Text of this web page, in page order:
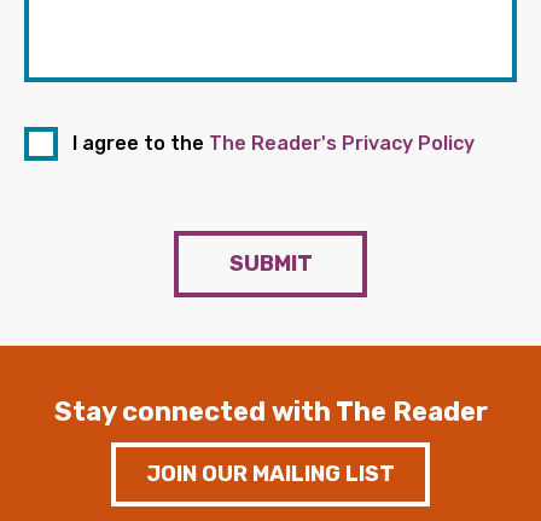
I agree to the The Reader's Privacy Policy
SUBMIT
Stay connected with The Reader
JOIN OUR MAILING LIST